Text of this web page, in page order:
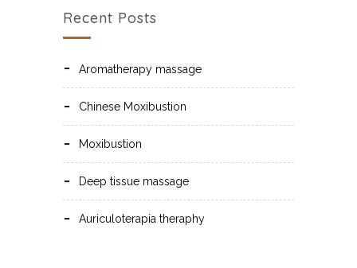
Recent Posts
Aromatherapy massage
Chinese Moxibustion
Moxibustion
Deep tissue massage
Auriculoterapia theraphy